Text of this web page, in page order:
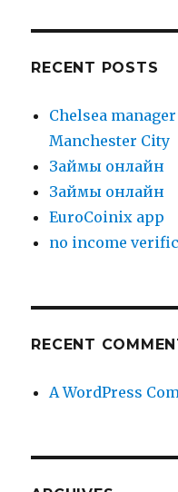
RECENT POSTS
Chelsea
Manchester City
Зaймы oнлaйн
Зaймы oнлaйн
EuroCoinix app
no income
RECENT
A WordPress